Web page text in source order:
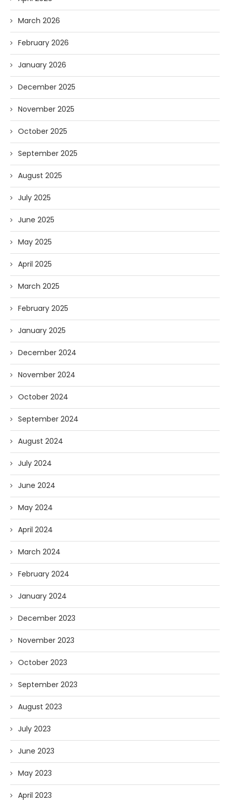
March 2026
February 2026
January 2026
December 2025
November 2025
October 2025
September 2025
August 2025
July 2025
June 2025
May 2025
April 2025
March 2025
February 2025
January 2025
December 2024
November 2024
October 2024
September 2024
August 2024
July 2024
June 2024
May 2024
April 2024
March 2024
February 2024
January 2024
December 2023
November 2023
October 2023
September 2023
August 2023
July 2023
June 2023
May 2023
April 2023